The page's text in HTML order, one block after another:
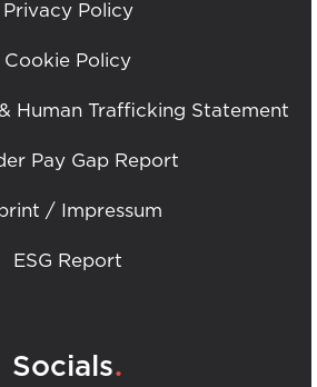
Privacy Policy
Cookie Policy
Human Trafficking Statement
Pay Gap Report
/ Impressum
ESG Report
Socials.